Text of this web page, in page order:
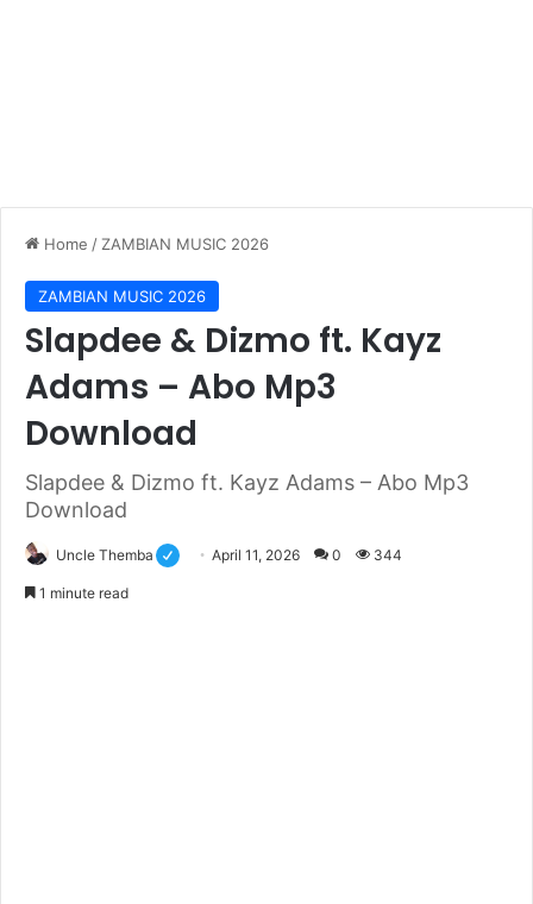
Home / ZAMBIAN MUSIC 2026
ZAMBIAN MUSIC 2026
Slapdee & Dizmo ft. Kayz
Adams – Abo Mp3
Download
Slapdee & Dizmo ft. Kayz Adams – Abo Mp3
Download
Uncle Themba April 11, 2026 0 344
1 minute read